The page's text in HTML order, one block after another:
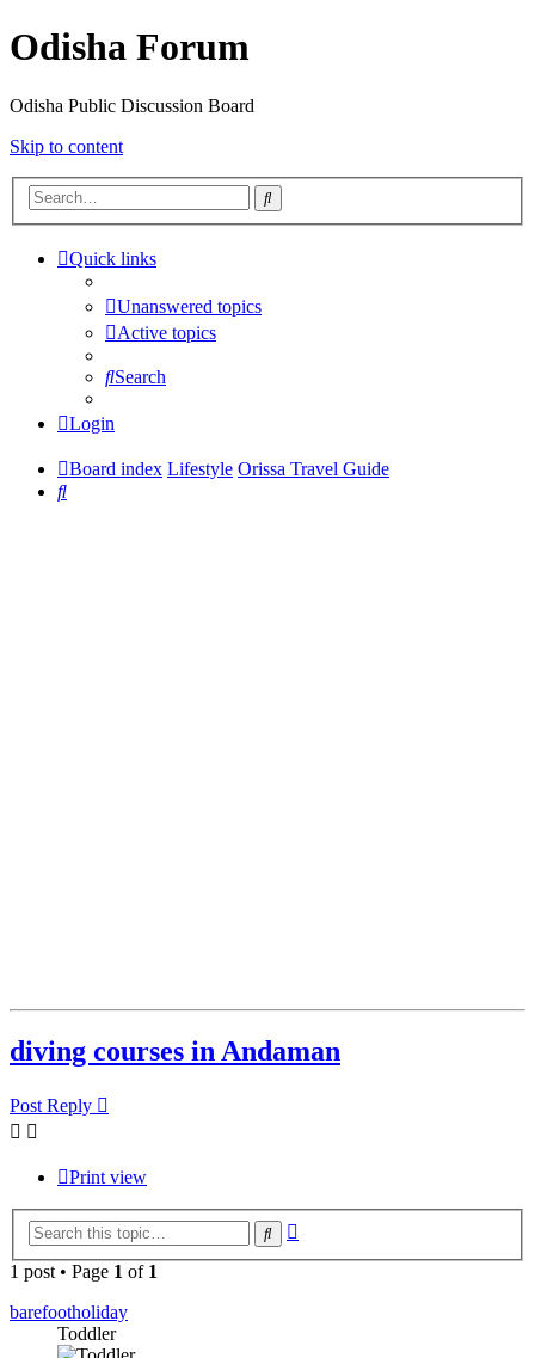
Odisha Forum
Odisha Public Discussion Board
Skip to content
Search
Quick links
Unanswered topics
Active topics
Search
Login
Board index Lifestyle Orissa Travel Guide
Search
diving courses in Andaman
Post Reply
Print view
Search
1 post • Page 1 of 1
barefootholiday
Toddler